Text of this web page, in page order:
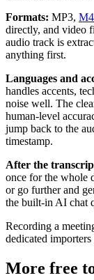
Formats: MP3,
directly, and video
audio track is
anything first.
Languages and
handles accents,
noise well. The
human-level
jump back to the
timestamp.
After the
once for the
or go further and
the built-in AI chat
Recording a
dedicated
More free